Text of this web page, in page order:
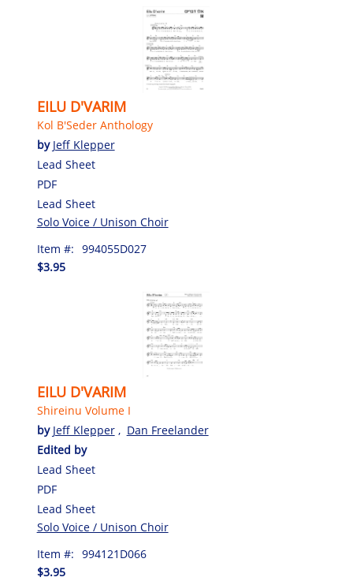
EILU D'VARIM
Kol B'Seder Anthology
by Jeff Klepper
Lead Sheet
PDF
Lead Sheet
Solo Voice / Unison Choir
Item #: 994055D027
$3.95
EILU D'VARIM
Shireinu Volume I
by Jeff Klepper , Dan Freelander
Edited by
Lead Sheet
PDF
Lead Sheet
Solo Voice / Unison Choir
Item #: 994121D066
$3.95